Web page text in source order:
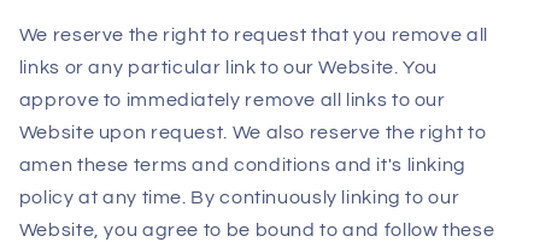
We reserve the right to request that you remove all
links or any particular link to our Website. You
approve to immediately remove all links to our
Website upon request. We also reserve the right to
amen these terms and conditions and it's linking
policy at any time. By continuously linking to our
Website, you agree to be bound to and follow these